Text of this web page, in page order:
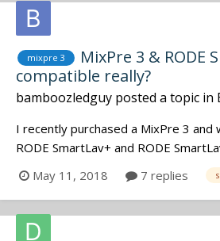
mixpre 3
MixPre 3 & RODE
compatible really?
bamboozledguy posted a topic in
I recently purchased a MixPre 3 and
RODE SmartLav+ and RODE
surprised when they both didn't
sure before I sell one of my
will not work with my MixPre 3. I also
DR60D that I used the lavs w...
May 11, 2018 7 replies